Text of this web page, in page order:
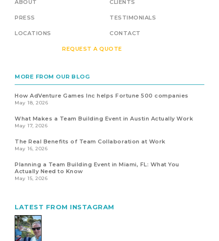
ABOUT CLIENTS
PRESS TESTIMONIALS
LOCATIONS CONTACT
REQUEST A QUOTE
MORE FROM OUR BLOG
How AdVenture Games Inc helps Fortune 500 companies
May 18, 2026
What Makes a Team Building Event in Austin Actually Work
May 17, 2026
The Real Benefits of Team Collaboration at Work
May 16, 2026
Planning a Team Building Event in Miami, FL: What You
Actually Need to Know
May 15, 2026
LATEST FROM INSTAGRAM